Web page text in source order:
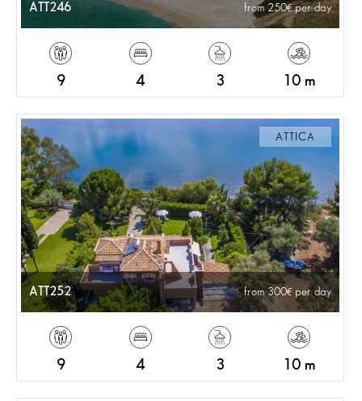
ATT246 from 250 per day
9 4 3 10 m
ATTICA
ATT252 from 300 per day
9 4 3 10 m